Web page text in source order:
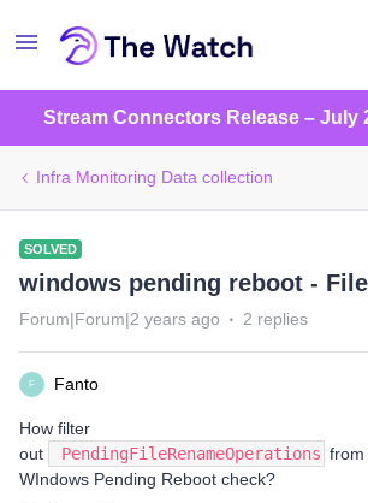
Stream Connectors Release – July
Infra Monitoring Data collection
SOLVED
windows pending reboot -
Forum|Forum|2 years ago 2 replies
F Fanto
How filter
out
PendingFileRenameOperations from
WIndows Pending Reboot check?